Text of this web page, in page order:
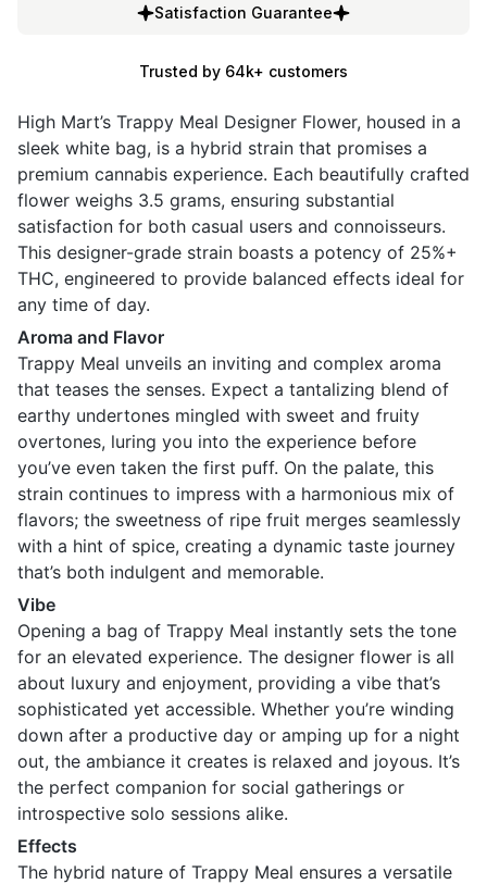
Satisfaction Guarantee
Trusted by 64k+ customers
High Mart’s Trappy Meal Designer Flower, housed in a
sleek white bag, is a hybrid strain that promises a
premium cannabis experience. Each beautifully crafted
flower weighs 3.5 grams, ensuring substantial
satisfaction for both casual users and connoisseurs.
This designer-grade strain boasts a potency of 25%+
THC, engineered to provide balanced effects ideal for
any time of day.
Aroma and Flavor
Trappy Meal unveils an inviting and complex aroma
that teases the senses. Expect a tantalizing blend of
earthy undertones mingled with sweet and fruity
overtones, luring you into the experience before
you’ve even taken the first puff. On the palate, this
strain continues to impress with a harmonious mix of
flavors; the sweetness of ripe fruit merges seamlessly
with a hint of spice, creating a dynamic taste journey
that’s both indulgent and memorable.
Vibe
Opening a bag of Trappy Meal instantly sets the tone
for an elevated experience. The designer flower is all
about luxury and enjoyment, providing a vibe that’s
sophisticated yet accessible. Whether you’re winding
down after a productive day or amping up for a night
out, the ambiance it creates is relaxed and joyous. It’s
the perfect companion for social gatherings or
introspective solo sessions alike.
Effects
The hybrid nature of Trappy Meal ensures a versatile